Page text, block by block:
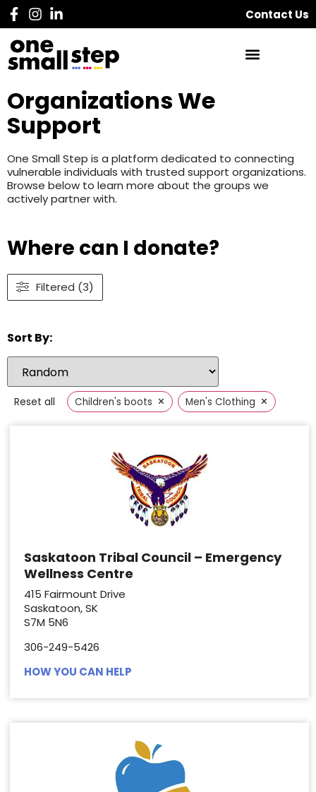
Contact Us
Organizations We
Support
One Small Step is a platform dedicated to connecting
vulnerable individuals with trusted support organizations.
Browse below to learn more about the groups we
actively partner with.
Where can I donate?
Filtered (3)
Sort By:
Reset all Children's boots × Men's Clothing ×
Saskatoon Tribal Council – Emergency
Wellness Centre
415 Fairmount Drive
Saskatoon, SK
S7M 5N6
306-249-5426
HOW YOU CAN HELP